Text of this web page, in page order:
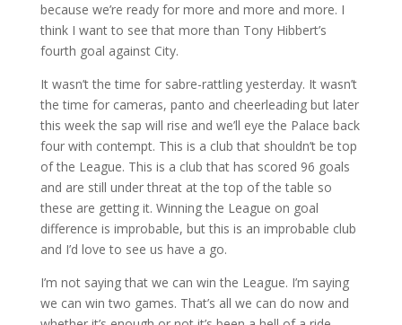
because we’re ready for more and more and more. I
think I want to see that more than Tony Hibbert’s
fourth goal against City.
It wasn’t the time for sabre-rattling yesterday. It wasn’t
the time for cameras, panto and cheerleading but later
this week the sap will rise and we’ll eye the Palace back
four with contempt. This is a club that shouldn’t be top
of the League. This is a club that has scored 96 goals
and are still under threat at the top of the table so
these are getting it. Winning the League on goal
difference is improbable, but this is an improbable club
and I’d love to see us have a go.
I’m not saying that we can win the League. I’m saying
we can win two games. That’s all we can do now and